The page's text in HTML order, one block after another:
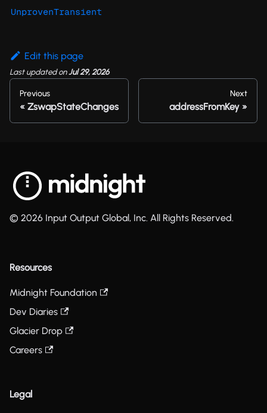
UnprovenTransient
Edit this page
Last updatedonJul 29, 2026
Previous
ZswapStateChanges
Next
addressFromKey
© 2026 Input Output Global, Inc. All Rights Reserved.
Resources
Midnight Foundation
Dev Diaries
Glacier Drop
Careers
Legal